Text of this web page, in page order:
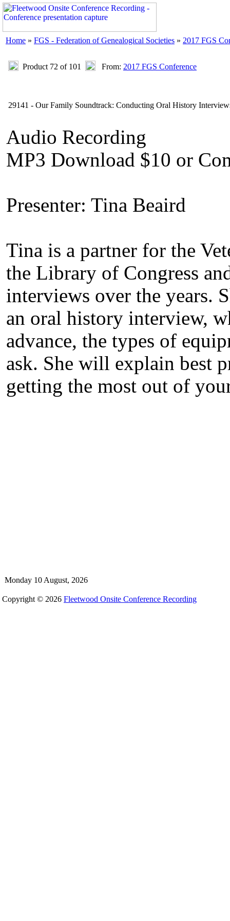
Home » FGS - Federation of Genealogical Societies » 2017 FGS
Product 72 of 101 From: 2017 FGS Conference
29141 - Our Family Soundtrack: Conducting Oral History
Audio Recording
MP3 Download $10 or
Presenter: Tina Beaird
Tina is a partner for the
the Library of Congress
interviews over the years.
an oral history interview,
advance, the types of
ask. She will explain best
getting the most out of
Monday 10 August, 2026
Copyright © 2026 Fleetwood Onsite Conference Recording